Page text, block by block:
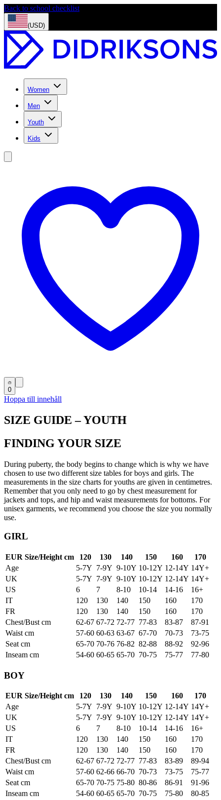
Back to school checklist
(USD)
Women
Men
Youth
Kids
0
Hoppa till innehåll
SIZE GUIDE – YOUTH
FINDING YOUR SIZE
During puberty, the body begins to change which is why we have
chosen to use two different size tables for boys and girls. The
measurements in the size charts for youths are given in centimetres.
Remember that you only need to go by chest measurement for
jackets and tops, and hip and waist measurements for bottoms. For
unisex garments, we recommend you choose the size you normally
use.
GIRL
EUR Size/Height cm 120 130 140 150 160
170
Age
5-7Y 7-9Y 9-10Y 10-12Y 12-14Y 14Y+
UK
5-7Y 7-9Y 9-10Y 10-12Y 12-14Y 14Y+
US
6 7 8-10 10-14 14-16
16+
IT
120 130 140 150 160
170
FR
120 130 140 150 160
170
Chest/Bust cm
62-67 67-72 72-77 77-83 83-87
87-91
Waist cm
57-60 60-63 63-67 67-70 70-73
73-75
Seat cm
65-70 70-76 76-82 82-88 88-92
92-96
Inseam cm
54-60 60-65 65-70 70-75 75-77 77-80
BOY
EUR Size/Height cm 120 130 140 150 160
170
Age
5-7Y 7-9Y 9-10Y 10-12Y 12-14Y 14Y+
UK
5-7Y 7-9Y 9-10Y 10-12Y 12-14Y 14Y+
US
6 7 8-10 10-14 14-16
16+
IT
120 130 140 150 160
170
FR
120 130 140 150 160
170
Chest/Bust cm
62-67 67-72 72-77 77-83 83-89
89-94
Waist cm
57-60 62-66 66-70 70-73 73-75
75-77
Seat cm
65-70 70-75 75-80 80-86 86-91
91-96
Inseam cm
54-60 60-65 65-70 70-75 75-80 80-85